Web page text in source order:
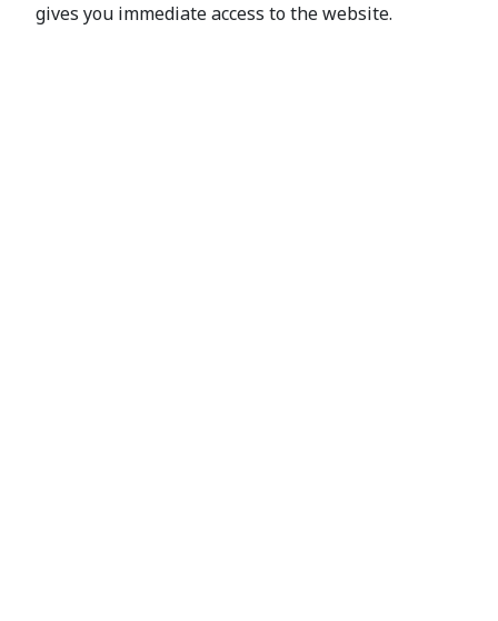
gives you immediate access to the website.